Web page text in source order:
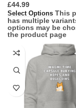
£
Select Options This
has multiple
options may be
the product page